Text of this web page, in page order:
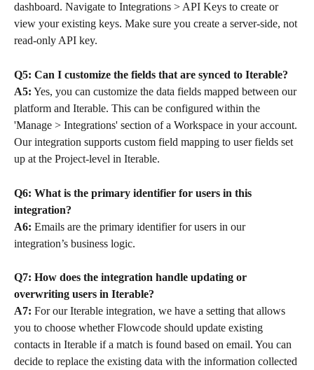
dashboard. Navigate to Integrations > API Keys to create or
view your existing keys. Make sure you create a server-side, not
read-only API key.
Q5: Can I customize the fields that are synced to Iterable?
A5: Yes, you can customize the data fields mapped between our
platform and Iterable. This can be configured within the
'Manage > Integrations' section of a Workspace in your account.
Our integration supports custom field mapping to user fields set
up at the Project-level in Iterable.
Q6: What is the primary identifier for users in this
integration?
A6: Emails are the primary identifier for users in our
integration’s business logic.
Q7: How does the integration handle updating or
overwriting users in Iterable?
A7: For our Iterable integration, we have a setting that allows
you to choose whether Flowcode should update existing
contacts in Iterable if a match is found based on email. You can
decide to replace the existing data with the information collected